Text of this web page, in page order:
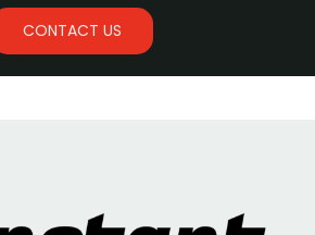
CONTACT US